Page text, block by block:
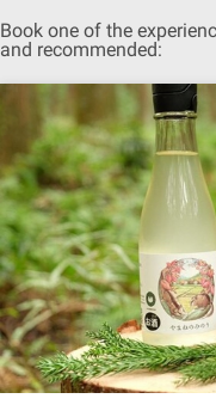
Book one of the
and recommended: